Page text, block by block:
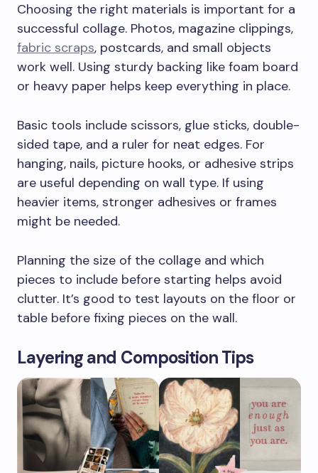
Choosing the right materials is important for a
successful collage. Photos, magazine clippings,
fabric scraps, postcards, and small objects
work well. Using sturdy backing like foam board
or heavy paper helps keep everything in place.
Basic tools include scissors, glue sticks, double-
sided tape, and a ruler for neat edges. For
hanging, nails, picture hooks, or adhesive strips
are useful depending on wall type. If using
heavier items, stronger adhesives or frames
might be needed.
Planning the size of the collage and which
pieces to include before starting helps avoid
clutter. It’s good to test layouts on the floor or
table before fixing pieces on the wall.
Layering and Composition Tips